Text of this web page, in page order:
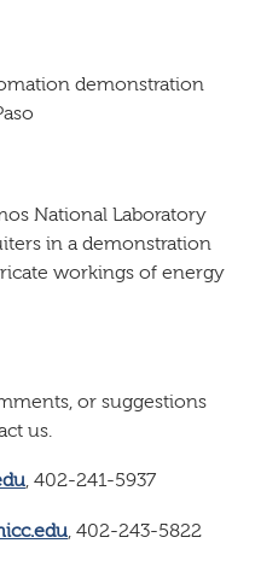
demonstration
National Laboratory
in a demonstration
workings of energy
or suggestions
us.
, 402-241-5937
, 402-243-5822